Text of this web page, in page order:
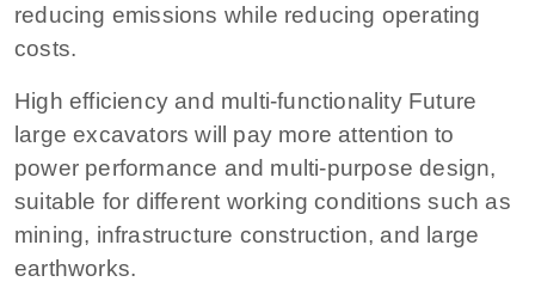
reducing emissions while reducing operating
costs.
High efficiency and multi-functionality Future
large excavators will pay more attention to
power performance and multi-purpose design,
suitable for different working conditions such as
mining, infrastructure construction, and large
earthworks.